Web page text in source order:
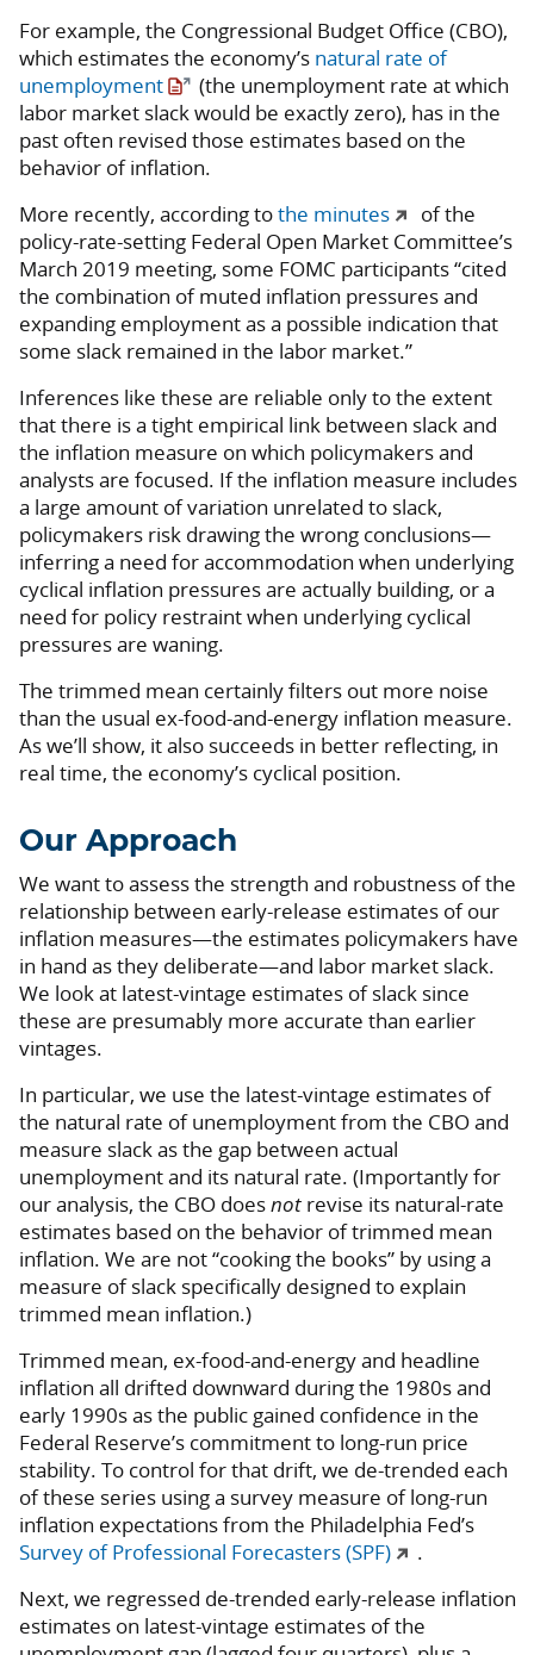
For example, the Congressional Budget Office (CBO),
which estimates the economy’s natural rate of
unemployment
(the unemployment rate at which
labor market slack would be exactly zero), has in the
past often revised those estimates based on the
behavior of inflation.
More recently, according tothe minutes
of the
policy-rate-setting Federal Open Market Committee’s
March 2019 meeting, some FOMC participants “cited
the combination of muted inflation pressures and
expanding employment as a possible indication that
some slack remained in the labor market.”
Inferences like these are reliable only to the extent
that there is a tight empirical link between slack and
the inflation measure on which policymakers and
analysts are focused. If the inflation measure includes
a large amount of variation unrelated to slack,
policymakers risk drawing the wrong conclusions—
inferring a need for accommodation when underlying
cyclical inflation pressures are actually building, or a
need for policy restraint when underlying cyclical
pressures are waning.
The trimmed mean certainly filters out more noise
than the usual ex-food-and-energy inflation measure.
As we’ll show, it also succeeds in better reflecting, in
real time, the economy’s cyclical position.
Our Approach
We want to assess the strength and robustness of the
relationship between early-release estimates of our
inflation measures—the estimates policymakers have
in hand as they deliberate—and labor market slack.
We look at latest-vintage estimates of slack since
these are presumably more accurate than earlier
vintages.
In particular, we use the latest-vintage estimates of
the natural rate of unemployment from the CBO and
measure slack as the gap between actual
unemployment and its natural rate. (Importantly for
our analysis, the CBO doesnot revise its natural-rate
estimates based on the behavior of trimmed mean
inflation. We are not “cooking the books” by using a
measure of slack specifically designed to explain
trimmed mean inflation.)
Trimmed mean, ex-food-and-energy and headline
inflation all drifted downward during the 1980s and
early 1990s as the public gained confidence in the
Federal Reserve’s commitment to long-run price
stability. To control for that drift, we de-trended each
of these series using a survey measure of long-run
inflation expectations from the Philadelphia Fed’s
Survey of Professional Forecasters (SPF)
.
Next, we regressed de-trended early-release inflation
estimates on latest-vintage estimates of the